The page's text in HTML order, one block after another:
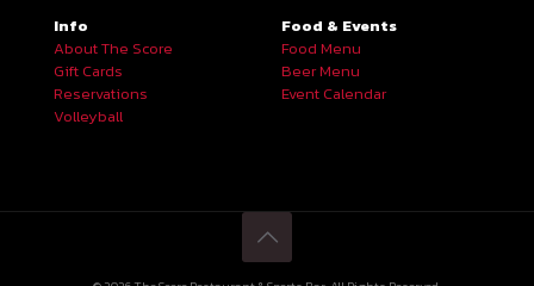
Info
About The Score
Gift Cards
Reservations
Volleyball
Food & Events
Food Menu
Beer Menu
Event Calendar